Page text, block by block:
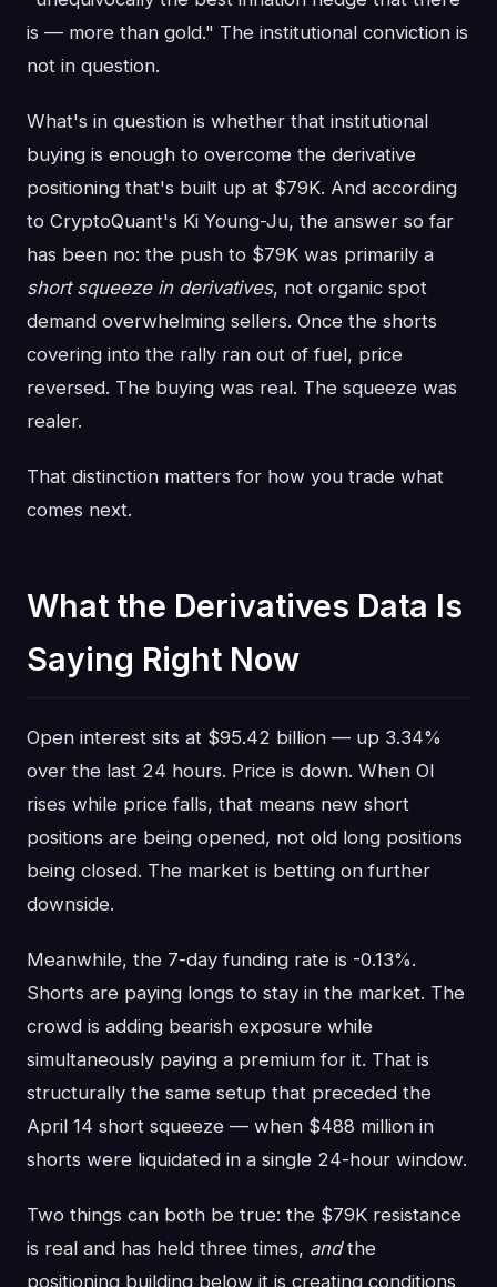
is — more than gold." The institutional conviction is
not in question.
What's in question is whether that institutional
buying is enough to overcome the derivative
positioning that's built up at $79K. And according
to CryptoQuant's Ki Young-Ju, the answer so far
has been no: the push to $79K was primarily a
short squeeze in derivatives, not organic spot
demand overwhelming sellers. Once the shorts
covering into the rally ran out of fuel, price
reversed. The buying was real. The squeeze was
realer.
That distinction matters for how you trade what
comes next.
What the Derivatives Data Is
Saying Right Now
Open interest sits at $95.42 billion — up 3.34%
over the last 24 hours. Price is down. When OI
rises while price falls, that means new short
positions are being opened, not old long positions
being closed. The market is betting on further
downside.
Meanwhile, the 7-day funding rate is -0.13%.
Shorts are paying longs to stay in the market. The
crowd is adding bearish exposure while
simultaneously paying a premium for it. That is
structurally the same setup that preceded the
April 14 short squeeze — when $488 million in
shorts were liquidated in a single 24-hour window.
Two things can both be true: the $79K resistance
is real and has held three times, andthe
positioning building below it is creating conditions